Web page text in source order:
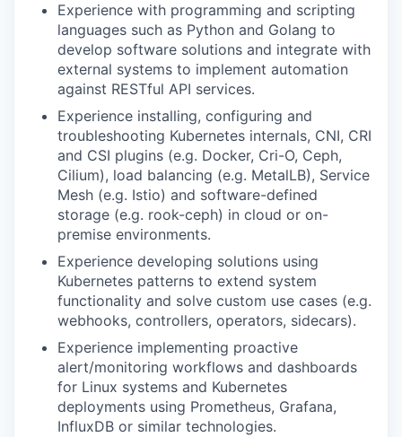
Experience with programming and scripting
languages such as Python and Golang to
develop software solutions and integrate with
external systems to implement automation
against RESTful API services.
Experience installing, configuring and
troubleshooting Kubernetes internals, CNI, CRI
and CSI plugins (e.g. Docker, Cri-O, Ceph,
Cilium), load balancing (e.g. MetalLB), Service
Mesh (e.g. Istio) and software-defined
storage (e.g. rook-ceph) in cloud or on-
premise environments.
Experience developing solutions using
Kubernetes patterns to extend system
functionality and solve custom use cases (e.g.
webhooks, controllers, operators, sidecars).
Experience implementing proactive
alert/monitoring workflows and dashboards
for Linux systems and Kubernetes
deployments using Prometheus, Grafana,
InfluxDB or similar technologies.